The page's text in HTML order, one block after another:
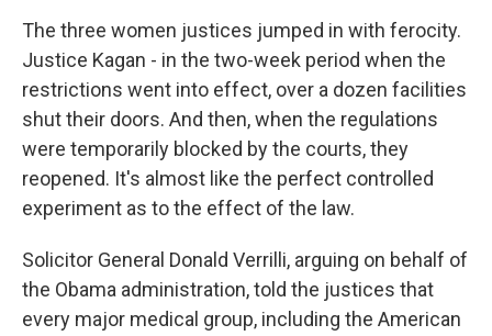
The three women justices jumped in with ferocity.
Justice Kagan - in the two-week period when the
restrictions went into effect, over a dozen facilities
shut their doors. And then, when the regulations
were temporarily blocked by the courts, they
reopened. It's almost like the perfect controlled
experiment as to the effect of the law.
Solicitor General Donald Verrilli, arguing on behalf of
the Obama administration, told the justices that
every major medical group, including the American